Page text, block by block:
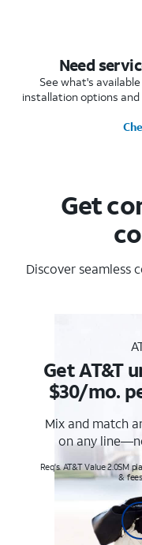
Need
See what's
installation options
Get
Discover seamless
Get AT&T
$30/mo.
Mix and match
on any
Req's. AT&T Value 2.0SM
&